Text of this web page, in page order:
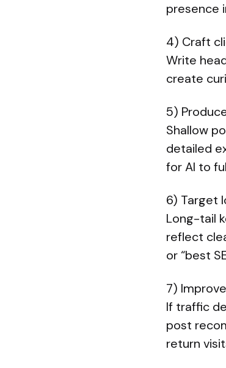
presence
4) Craft
Write
create
5)
Shallow
detailed
for AI to
6) Target
Long-tail
reflect
or “best
7)
If traffic
post
return